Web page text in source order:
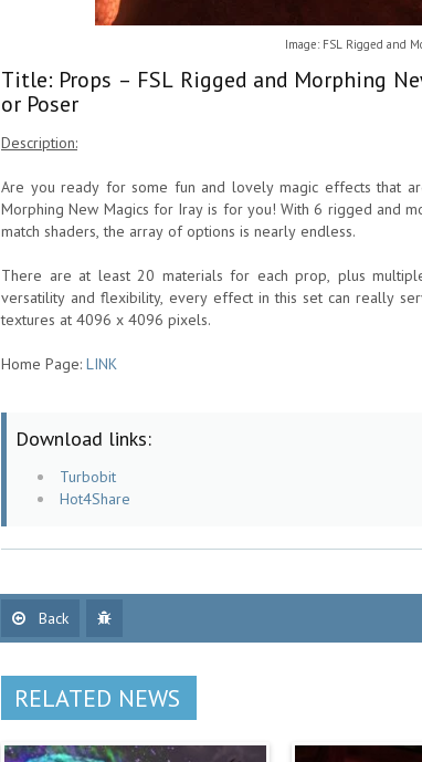
Image: FSL Rigged and
Title: Props – FSL Rigged and Morphing
or Poser
Description:
Are you ready for some fun and lovely magic effects that
Morphing New Magics for Iray is for you! With 6 rigged and
match shaders, the array of options is nearly endless.
There are at least 20 materials for each prop, plus
versatility and flexibility, every effect in this set can really
textures at 4096 x 4096 pixels.
Home Page: LINK
Download links:
Turbobit
Hot4Share
Back
RELATED NEWS